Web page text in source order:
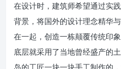
在设计时，建筑师希望通过实
背景，将国外的设计理念精华
在一起，创造一栋颠覆传统印
底层就采用了当地曾经盛产的